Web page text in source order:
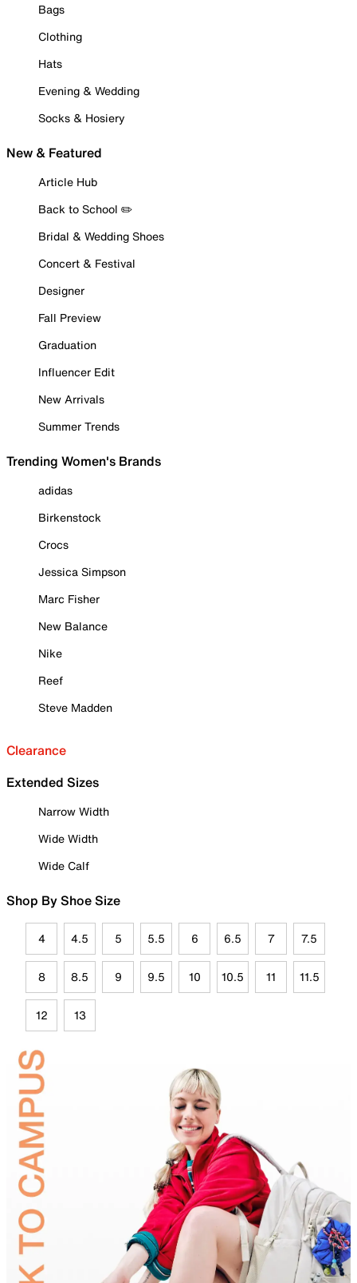
Bags
Clothing
Hats
Evening & Wedding
Socks & Hosiery
New & Featured
Article Hub
Back to School ✏️
Bridal & Wedding Shoes
Concert & Festival
Designer
Fall Preview
Graduation
Influencer Edit
New Arrivals
Summer Trends
Trending Women's Brands
adidas
Birkenstock
Crocs
Jessica Simpson
Marc Fisher
New Balance
Nike
Reef
Steve Madden
Clearance
Extended Sizes
Narrow Width
Wide Width
Wide Calf
Shop By Shoe Size
4 4.5 5 5.5 6 6.5 7 7.5
8 8.5 9 9.5 10 10.5 11 11.5
12 13